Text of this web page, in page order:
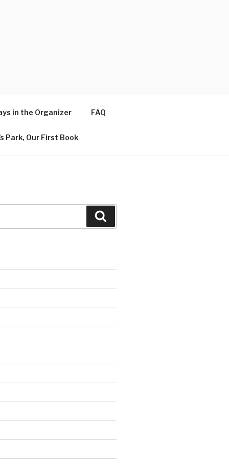
in the Organizer FAQ
Park, Our First Book